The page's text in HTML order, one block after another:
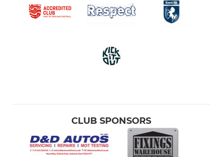
CLUB SPONSORS